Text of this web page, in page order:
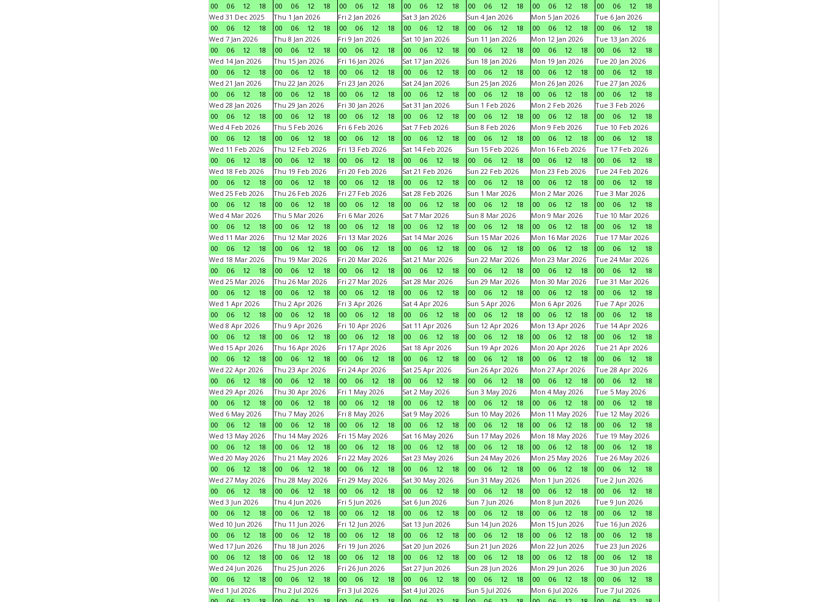
00
06 12 18
00
06 12 18
00
06 12 18
00
06 12 18
00
06 12 18
00
06 12 18
00
06 12
18
Wed 31 Dec 2025
00
06 12 18
Thu 1 Jan 2026
00
06 12 18
Fri 2 Jan 2026
00
06 12 18
Sat 3 Jan 2026
00
06 12 18
Sun 4 Jan 2026
00
06 12 18
Mon 5 Jan 2026
00
06 12 18
Tue 6 Jan 2026
00
06 12
18
Wed 7 Jan 2026
00
06 12 18
Thu 8 Jan 2026
00
06 12 18
Fri 9 Jan 2026
00
06 12 18
Sat 10 Jan 2026
00
06 12 18
Sun 11 Jan 2026
00
06 12 18
Mon 12 Jan 2026
00
06 12 18
Tue 13 Jan 2026
00
06 12
18
Wed 14 Jan 2026
00
06 12 18
Thu 15 Jan 2026
00
06 12 18
Fri 16 Jan 2026
00
06 12 18
Sat 17 Jan 2026
00
06 12 18
Sun 18 Jan 2026
00
06 12 18
Mon 19 Jan 2026
00
06 12 18
Tue 20 Jan 2026
00
06 12
18
Wed 21 Jan 2026
00
06 12 18
Thu 22 Jan 2026
00
06 12 18
Fri 23 Jan 2026
00
06 12 18
Sat 24 Jan 2026
00
06 12 18
Sun 25 Jan 2026
00
06 12 18
Mon 26 Jan 2026
00
06 12 18
Tue 27 Jan 2026
00
06 12
18
Wed 28 Jan 2026
00
06 12 18
Thu 29 Jan 2026
00
06 12 18
Fri 30 Jan 2026
00
06 12 18
Sat 31 Jan 2026
00
06 12 18
Sun 1 Feb 2026
00
06 12 18
Mon 2 Feb 2026
00
06 12 18
Tue 3 Feb 2026
00
06 12
18
Wed 4 Feb 2026
00
06 12 18
Thu 5 Feb 2026
00
06 12 18
Fri 6 Feb 2026
00
06 12 18
Sat 7 Feb 2026
00
06 12 18
Sun 8 Feb 2026
00
06 12 18
Mon 9 Feb 2026
00
06 12 18
Tue 10 Feb 2026
00
06 12
18
Wed 11 Feb 2026
00
06 12 18
Thu 12 Feb 2026
00
06 12 18
Fri 13 Feb 2026
00
06 12 18
Sat 14 Feb 2026
00
06 12 18
Sun 15 Feb 2026
00
06 12 18
Mon 16 Feb 2026
00
06 12 18
Tue 17 Feb 2026
00
06 12
18
Wed 18 Feb 2026
00
06 12 18
Thu 19 Feb 2026
00
06 12 18
Fri 20 Feb 2026
00
06 12 18
Sat 21 Feb 2026
00
06 12 18
Sun 22 Feb 2026
00
06 12 18
Mon 23 Feb 2026
00
06 12 18
Tue 24 Feb 2026
00
06 12
18
Wed 25 Feb 2026
00
06 12 18
Thu 26 Feb 2026
00
06 12 18
Fri 27 Feb 2026
00
06 12 18
Sat 28 Feb 2026
00
06 12 18
Sun 1 Mar 2026
00
06 12 18
Mon 2 Mar 2026
00
06 12 18
Tue 3 Mar 2026
00
06 12
18
Wed 4 Mar 2026
00
06 12 18
Thu 5 Mar 2026
00
06 12 18
Fri 6 Mar 2026
00
06 12 18
Sat 7 Mar 2026
00
06 12 18
Sun 8 Mar 2026
00
06 12 18
Mon 9 Mar 2026
00
06 12 18
Tue 10 Mar 2026
00
06 12
18
Wed 11 Mar 2026
00
06 12 18
Thu 12 Mar 2026
00
06 12 18
Fri 13 Mar 2026
00
06 12 18
Sat 14 Mar 2026
00
06 12 18
Sun 15 Mar 2026
00
06 12 18
Mon 16 Mar 2026
00
06 12 18
Tue 17 Mar 2026
00
06 12
18
Wed 18 Mar 2026
00
06 12 18
Thu 19 Mar 2026
00
06 12 18
Fri 20 Mar 2026
00
06 12 18
Sat 21 Mar 2026
00
06 12 18
Sun 22 Mar 2026
00
06 12 18
Mon 23 Mar 2026
00
06 12 18
Tue 24 Mar 2026
00
06 12
18
Wed 25 Mar 2026
00
06 12 18
Thu 26 Mar 2026
00
06 12 18
Fri 27 Mar 2026
00
06 12 18
Sat 28 Mar 2026
00
06 12 18
Sun 29 Mar 2026
00
06 12 18
Mon 30 Mar 2026
00
06 12 18
Tue 31 Mar 2026
00
06 12
18
Wed 1 Apr 2026
00
06 12 18
Thu 2 Apr 2026
00
06 12 18
Fri 3 Apr 2026
00
06 12 18
Sat 4 Apr 2026
00
06 12 18
Sun 5 Apr 2026
00
06 12 18
Mon 6 Apr 2026
00
06 12 18
Tue 7 Apr 2026
00
06 12
18
Wed 8 Apr 2026
00
06 12 18
Thu 9 Apr 2026
00
06 12 18
Fri 10 Apr 2026
00
06 12 18
Sat 11 Apr 2026
00
06 12 18
Sun 12 Apr 2026
00
06 12 18
Mon 13 Apr 2026
00
06 12 18
Tue 14 Apr 2026
00
06 12
18
Wed 15 Apr 2026
00
06 12 18
Thu 16 Apr 2026
00
06 12 18
Fri 17 Apr 2026
00
06 12 18
Sat 18 Apr 2026
00
06 12 18
Sun 19 Apr 2026
00
06 12 18
Mon 20 Apr 2026
00
06 12 18
Tue 21 Apr 2026
00
06 12
18
Wed 22 Apr 2026
00
06 12 18
Thu 23 Apr 2026
00
06 12 18
Fri 24 Apr 2026
00
06 12 18
Sat 25 Apr 2026
00
06 12 18
Sun 26 Apr 2026
00
06 12 18
Mon 27 Apr 2026
00
06 12 18
Tue 28 Apr 2026
00
06 12
18
Wed 29 Apr 2026
00
06 12 18
Thu 30 Apr 2026
00
06 12 18
Fri 1 May 2026
00
06 12 18
Sat 2 May 2026
00
06 12 18
Sun 3 May 2026
00
06 12 18
Mon 4 May 2026
00
06 12 18
Tue 5 May 2026
00
06 12
18
Wed 6 May 2026
00
06 12 18
Thu 7 May 2026
00
06 12 18
Fri 8 May 2026
00
06 12 18
Sat 9 May 2026
00
06 12 18
Sun 10 May 2026
00
06 12 18
Mon 11 May 2026
00
06 12 18
Tue 12 May 2026
00
06 12
18
Wed 13 May 2026
00
06 12 18
Thu 14 May 2026
00
06 12 18
Fri 15 May 2026
00
06 12 18
Sat 16 May 2026
00
06 12 18
Sun 17 May 2026
00
06 12 18
Mon 18 May 2026
00
06 12 18
Tue 19 May 2026
00
06 12
18
Wed 20 May 2026
00
06 12 18
Thu 21 May 2026
00
06 12 18
Fri 22 May 2026
00
06 12 18
Sat 23 May 2026
00
06 12 18
Sun 24 May 2026
00
06 12 18
Mon 25 May 2026
00
06 12 18
Tue 26 May 2026
00
06 12
18
Wed 27 May 2026
00
06 12 18
Thu 28 May 2026
00
06 12 18
Fri 29 May 2026
00
06 12 18
Sat 30 May 2026
00
06 12 18
Sun 31 May 2026
00
06 12 18
Mon 1 Jun 2026
00
06 12 18
Tue 2 Jun 2026
00
06 12
18
Wed 3 Jun 2026
00
06 12 18
Thu 4 Jun 2026
00
06 12 18
Fri 5 Jun 2026
00
06 12 18
Sat 6 Jun 2026
00
06 12 18
Sun 7 Jun 2026
00
06 12 18
Mon 8 Jun 2026
00
06 12 18
Tue 9 Jun 2026
00
06 12
18
Wed 10 Jun 2026
00
06 12 18
Thu 11 Jun 2026
00
06 12 18
Fri 12 Jun 2026
00
06 12 18
Sat 13 Jun 2026
00
06 12 18
Sun 14 Jun 2026
00
06 12 18
Mon 15 Jun 2026
00
06 12 18
Tue 16 Jun 2026
00
06 12
18
Wed 17 Jun 2026
00
06 12 18
Thu 18 Jun 2026
00
06 12 18
Fri 19 Jun 2026
00
06 12 18
Sat 20 Jun 2026
00
06 12 18
Sun 21 Jun 2026
00
06 12 18
Mon 22 Jun 2026
00
06 12 18
Tue 23 Jun 2026
00
06 12
18
Wed 24 Jun 2026
00
06 12 18
Thu 25 Jun 2026
00
06 12 18
Fri 26 Jun 2026
00
06 12 18
Sat 27 Jun 2026
00
06 12 18
Sun 28 Jun 2026
00
06 12 18
Mon 29 Jun 2026
00
06 12 18
Tue 30 Jun 2026
00
06 12
18
Wed 1 Jul 2026
Thu 2 Jul 2026
Fri 3 Jul 2026
Sat 4 Jul 2026
Sun 5 Jul 2026
Mon 6 Jul 2026
Tue 7 Jul 2026